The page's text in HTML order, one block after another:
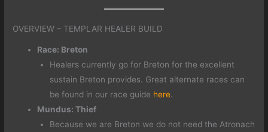
OVERVIEW – TEMPLAR HEALER BUILD
Race: Breton
Healers currently go for Breton for the excellent
sustain Breton provides. Great alternate races can
be found in our race guide here.
Mundus: Thief
Because we are Breton we do not need the Atronach